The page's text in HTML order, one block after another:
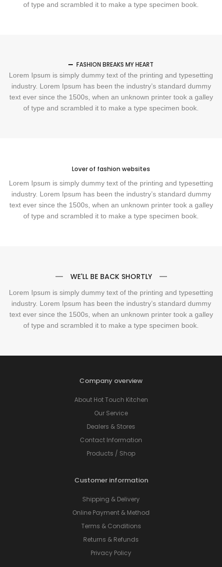
of type and scrambled it to make a type specimen book.
FASHION BREAKS MY HEART
Lorem Ipsum is simply dummy text of the printing and typesetting
industry. Lorem Ipsum has been the industry’s standard dummy
text ever since the 1500s, when an unknown printer took a galley
of type and scrambled it to make a type specimen book.
Lover of fashion websites
Lorem Ipsum is simply dummy text of the printing and typesetting
industry. Lorem Ipsum has been the industry’s standard dummy
text ever since the 1500s, when an unknown printer took a galley
of type and scrambled it to make a type specimen book.
WE'LL BE BACK SHORTLY
Lorem Ipsum is simply dummy text of the printing and typesetting
industry. Lorem Ipsum has been the industry’s standard dummy
text ever since the 1500s, when an unknown printer took a galley
of type and scrambled it to make a type specimen book.
Company overview
About Hot Touch Kitchen
Our Service
Dealers & Stores
Contact Information
Products / Shop
Customer information
Shipping & Delivery
Online Payment & Method
Terms & Conditions
Returns & Refunds
Privacy Policy